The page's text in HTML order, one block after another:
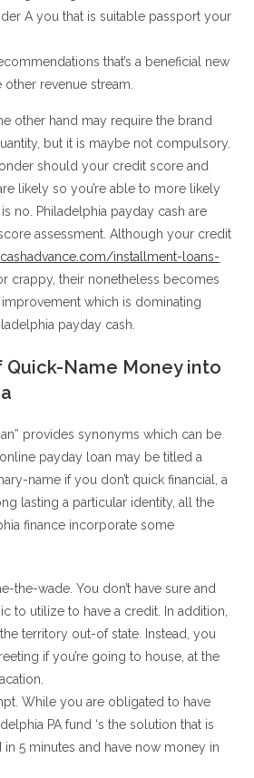
A you that is suitable passport your
that’s a beneficial new
revenue stream.
other hand may require the brand
but it is maybe not compulsory.
should your credit score and
likely so you’re able to more likely
no. Philadelphia payday cash are
assessment. Although your credit
installment-loans-
crappy, their nonetheless becomes
improvement which is dominating
payday cash.
Name Money into
provides synonyms which can be
payday loan may be titled a
name if you don’t quick financial, a
lasting a particular identity, all the
finance incorporate some
the-wade. You don’t have sure and
to utilize to have a credit. In addition,
territory out-of state. Instead, you
if you’re going to house, at the
While you are obligated to have
PA fund ‘s the solution that is
in 5 minutes and have now money in